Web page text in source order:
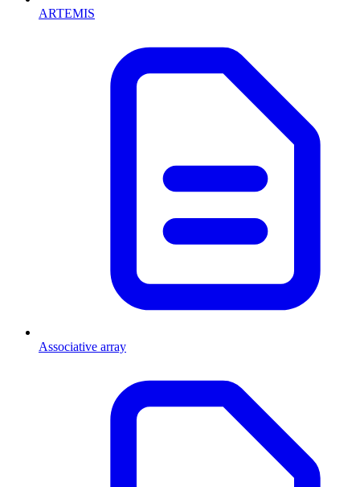
ARTEMIS
Associative array